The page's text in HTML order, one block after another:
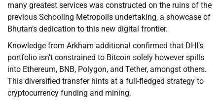
many greatest services was constructed on the ruins of the
previous Schooling Metropolis undertaking, a showcase of
Bhutan’s dedication to this new digital frontier.
Knowledge from Arkham additional confirmed that DHI’s
portfolio isn’t constrained to Bitcoin solely however spills
into Ethereum, BNB, Polygon, and Tether, amongst others.
This diversified transfer hints at a full-fledged strategy to
cryptocurrency funding and mining.